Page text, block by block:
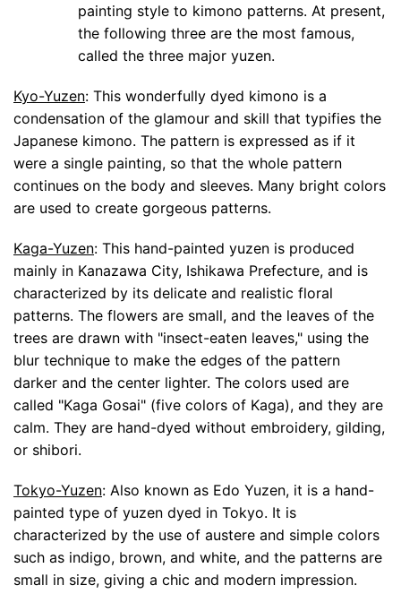
painting style to kimono patterns. At present,
the following three are the most famous,
called the three major yuzen.
Kyo-Yuzen: This wonderfully dyed kimono is a
condensation of the glamour and skill that typifies the
Japanese kimono. The pattern is expressed as if it
were a single painting, so that the whole pattern
continues on the body and sleeves. Many bright colors
are used to create gorgeous patterns.
Kaga-Yuzen: This hand-painted yuzen is produced
mainly in Kanazawa City, Ishikawa Prefecture, and is
characterized by its delicate and realistic floral
patterns. The flowers are small, and the leaves of the
trees are drawn with "insect-eaten leaves," using the
blur technique to make the edges of the pattern
darker and the center lighter. The colors used are
called "Kaga Gosai" (five colors of Kaga), and they are
calm. They are hand-dyed without embroidery, gilding,
or shibori.
Tokyo-Yuzen: Also known as Edo Yuzen, it is a hand-
painted type of yuzen dyed in Tokyo. It is
characterized by the use of austere and simple colors
such as indigo, brown, and white, and the patterns are
small in size, giving a chic and modern impression.